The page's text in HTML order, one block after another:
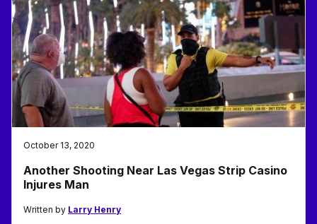
October 13, 2020
Another Shooting Near Las Vegas Strip Casino
Injures Man
Written by Larry Henry